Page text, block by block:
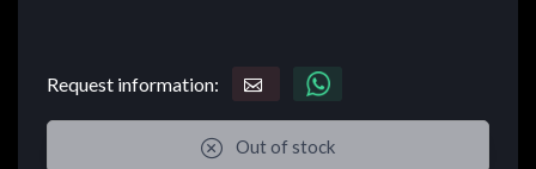
Request information:
Out of stock